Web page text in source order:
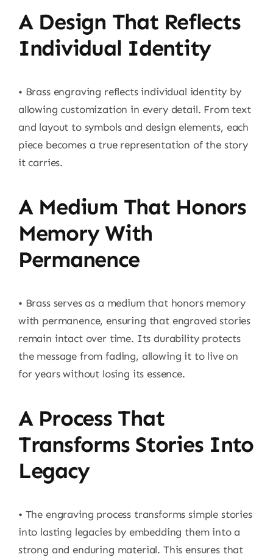
A Design That Reflects
Individual Identity
• Brass engraving reflects individual identity by
allowing customization in every detail. From text
and layout to symbols and design elements, each
piece becomes a true representation of the story
it carries.
A Medium That Honors
Memory With
Permanence
• Brass serves as a medium that honors memory
with permanence, ensuring that engraved stories
remain intact over time. Its durability protects
the message from fading, allowing it to live on
for years without losing its essence.
A Process That
Transforms Stories Into
Legacy
• The engraving process transforms simple stories
into lasting legacies by embedding them into a
strong and enduring material. This ensures that